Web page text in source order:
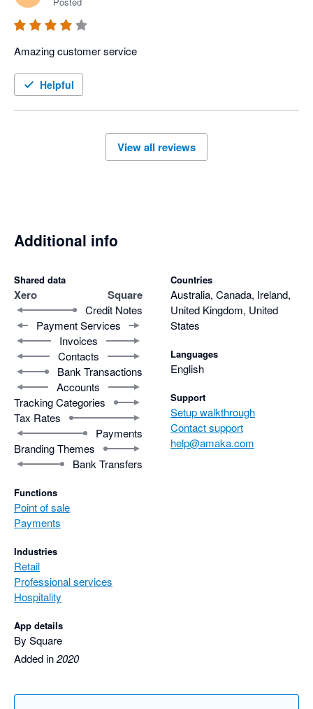
Helpful
View all reviews
Additional info
Shared data
Xero Square
Credit Notes
Payment Services
Invoices
Contacts
Bank Transactions
Accounts
Tracking Categories
Tax Rates
Payments
Branding Themes
Bank Transfers
Functions
Point of sale
Payments
Industries
Retail
Professional services
Hospitality
App details
By Square
Added in2020
Countries
Australia, Canada, Ireland,
United Kingdom, United
States
Languages
English
Support
Setup walkthrough
Contact support
help@amaka.com